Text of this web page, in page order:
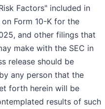
Factors" included in
Form 10-K for the
and other filings that
make with the SEC in
release should be
any person that the
forth herein will be
results of such